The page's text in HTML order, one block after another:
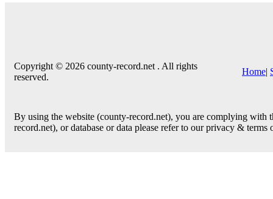
Copyright © 2026 county-record.net . All rights
reserved.
Home|
By using the website (county-record.net), you are complying
record.net), or database or data please refer to our privacy & terms